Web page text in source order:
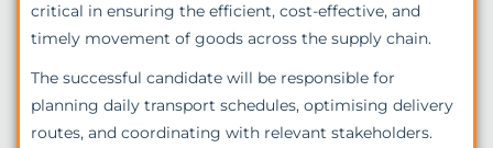
critical in ensuring the efficient, cost-effective, and
timely movement of goods across the supply chain.
The successful candidate will be responsible for
planning daily transport schedules, optimising delivery
routes, and coordinating with relevant stakeholders.